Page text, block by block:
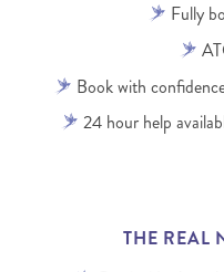
Fully
Book with
24 hour help
THE REAL